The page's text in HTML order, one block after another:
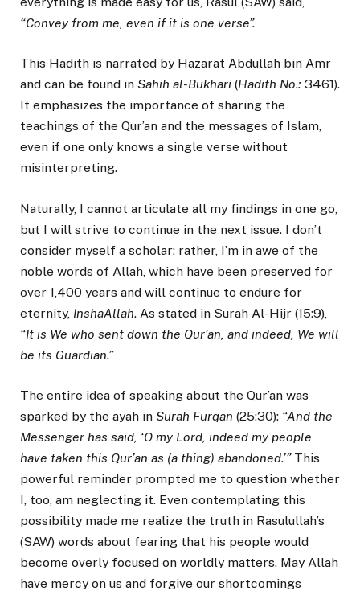
“Convey from me, even if it is one verse”.
This Hadith is narrated by Hazarat Abdullah bin Amr
and can be found in Sahih al-Bukhari (Hadith No.: 3461).
It emphasizes the importance of sharing the
teachings of the Qur’an and the messages of Islam,
even if one only knows a single verse without
misinterpreting.
Naturally, I cannot articulate all my findings in one go,
but I will strive to continue in the next issue. I don’t
consider myself a scholar; rather, I’m in awe of the
noble words of Allah, which have been preserved for
over 1,400 years and will continue to endure for
eternity, InshaAllah. As stated in Surah Al-Hijr (15:9),
“It is We who sent down the Qur’an, and indeed, We will
be its Guardian.”
The entire idea of speaking about the Qur’an was
sparked by the ayah in Surah Furqan (25:30): “And the
Messenger has said, ‘O my Lord, indeed my people
have taken this Qur’an as (a thing) abandoned.’”This
powerful reminder prompted me to question whether
I, too, am neglecting it. Even contemplating this
possibility made me realize the truth in Rasulullah’s
(SAW) words about fearing that his people would
become overly focused on worldly matters. May Allah
have mercy on us and forgive our shortcomings